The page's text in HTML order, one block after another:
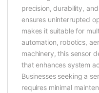
precision, durability,
ensures uninterrupted
makes it suitable for
automation, robotics,
machinery, this sensor
that enhances system
Businesses seeking a
requires minimal